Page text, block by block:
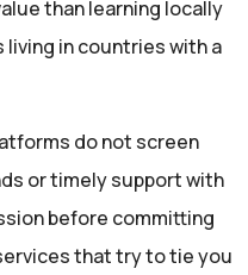
than learning locally
in countries with a
do not screen
or timely support with
before committing
that try to tie you